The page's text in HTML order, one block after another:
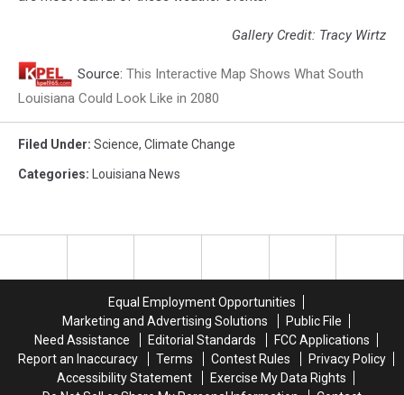
Gallery Credit: Tracy Wirtz
Source: This Interactive Map Shows What South
Louisiana Could Look Like in 2080
Filed Under: Science, Climate Change
Categories: Louisiana News
Equal Employment Opportunities
Marketing and Advertising Solutions
Public File
Need Assistance
Editorial Standards
FCC Applications
Report an Inaccuracy
Terms Contest Rules
Privacy Policy
Accessibility Statement
Exercise My Data Rights